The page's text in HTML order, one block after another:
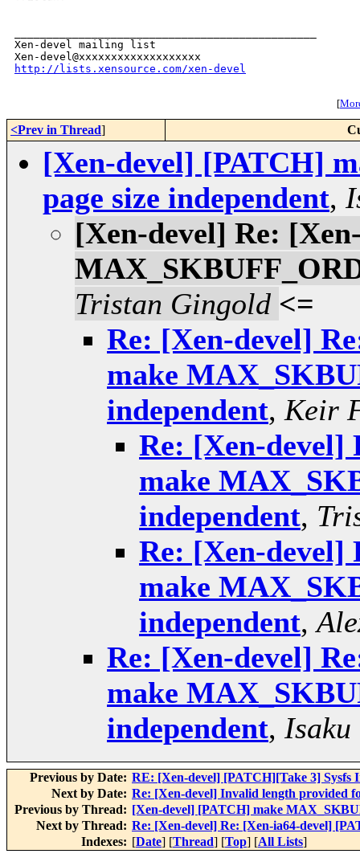
Xen-devel mailing list
http://lists.xensource.com/xen-devel
[
<Prev in Thread]
[Xen-devel] [PATCH]
page size independent,
[Xen-devel] Re:
Tristan Gingold <=
Re: [Xen-devel]
make
independent, Keir
Re: [Xen-devel]
make
independent,
Re: [Xen-devel]
make
independent,
Re: [Xen-devel]
make
independent, Isaku
Previous by Date: RE: [Xen-devel] [PATCH][Take 3] Sysfs
Next by Date: Re: [Xen-devel] Invalid length provided
Previous by Thread: [Xen-devel] [PATCH] make
Next by Thread: Re: [Xen-devel] Re: [Xen-ia64-devel]
Indexes: [Date] [Thread] [Top] [All Lists]